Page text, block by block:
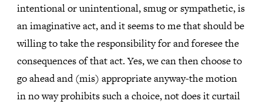
intentional or unintentional, smug or sympathetic, is
an imaginative act, and it seems to me that should be
willing to take the responsibility for and foresee the
consequences of that act. Yes, we can then choose to
go ahead and (mis) appropriate anyway-the motion
in no way prohibits such a choice, not does it curtail